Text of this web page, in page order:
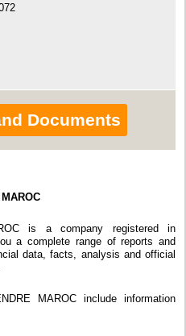
Documents
is a company registered in
a complete range of reports and
data, facts, analysis and official
MAROC include information